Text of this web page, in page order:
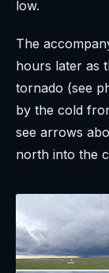
low.
The
hours later as
tornado (see
by the cold
see arrows
north into the